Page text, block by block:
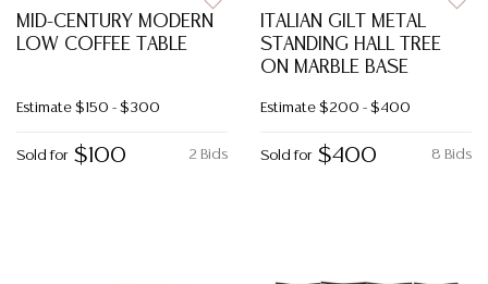
MID-CENTURY MODERN
LOW COFFEE TABLE
Estimate $150 - $300
2 Bids
Sold for $100
ITALIAN GILT METAL
STANDING HALL TREE
ON MARBLE BASE
Estimate $200 - $400
8 Bids
Sold for $400